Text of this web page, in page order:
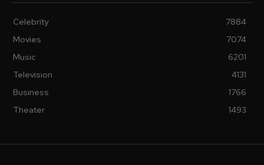
Celebrity
7884
Movies
7074
Music
6201
Television
4131
Business
1766
Theater
1493